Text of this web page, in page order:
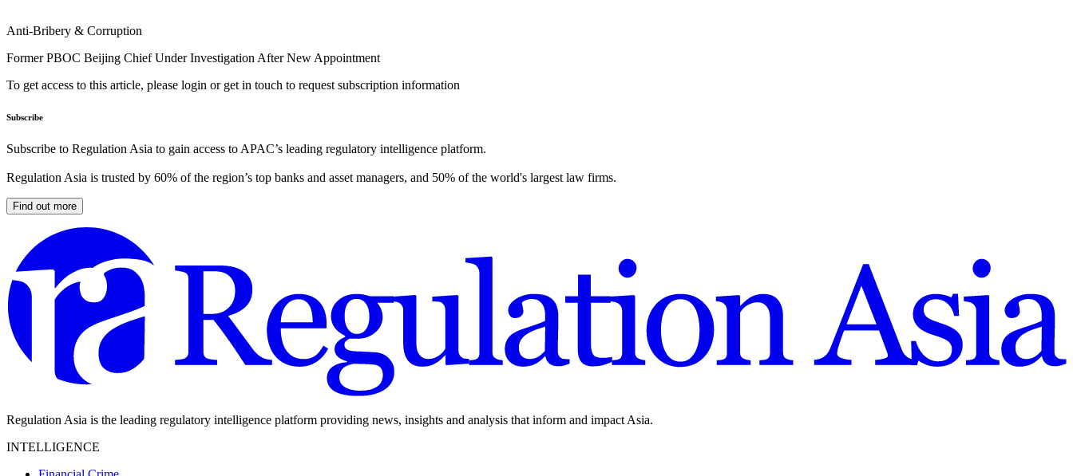
Anti-Bribery & Corruption
Former PBOC Beijing Chief Under Investigation After New Appointment
To get access to this article, please login or get in touch to request subscription information
Subscribe
Subscribe to Regulation Asia to gain access to APAC’s leading regulatory intelligence platform.
Regulation Asia is trusted by 60% of the region’s top banks and asset managers, and 50% of the world's largest law firms.
Find out more
Regulation Asia is the leading regulatory intelligence platform providing news, insights and analysis that inform and impact Asia.
INTELLIGENCE